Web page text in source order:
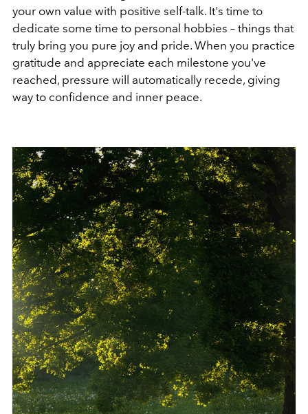
your own value with positive self-talk. It's time to
dedicate some time to personal hobbies – things that
truly bring you pure joy and pride. When you practice
gratitude and appreciate each milestone you've
reached, pressure will automatically recede, giving
way to confidence and inner peace.